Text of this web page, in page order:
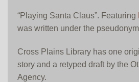
“Playing Santa Claus”. Featuring
was written under the
Cross Plains Library has one
story and a retyped draft by the
Agency.